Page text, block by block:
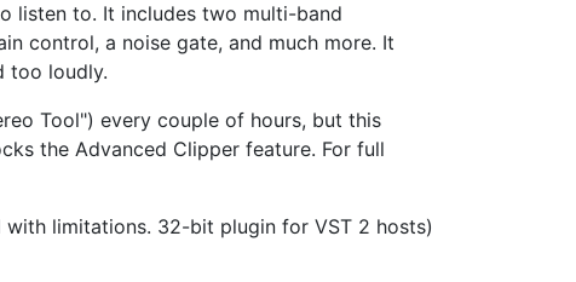
listen to. It includes two multi-band
control, a noise gate, and much more. It
too loudly.
Tool") every couple of hours, but this
the Advanced Clipper feature. For full
with limitations. 32-bit plugin for VST 2 hosts)